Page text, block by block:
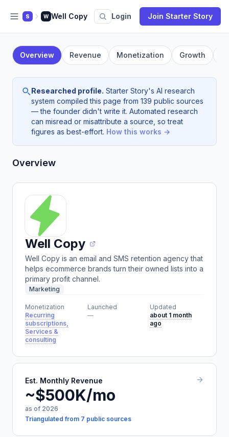
S W Well Copy Login Join Starter Story
Overview Revenue Monetization Growth
Researched profile. Starter Story's AI research
system compiled this page from 139 public sources
— the founder didn't write it. Automated research
can misread or misattribute a source, so treat
figures as best-effort. How this works →
Overview
Well Copy
Well Copy is an email and SMS retention agency that
helps ecommerce brands turn their owned lists into a
primary profit channel.
Marketing
Monetization
Recurring
subscriptions,
Services &
consulting
Launched
—
Updated
about 1 month
ago
Est. Monthly Revenue
~$500K/mo
as of 2026
Triangulated from 7 public sources